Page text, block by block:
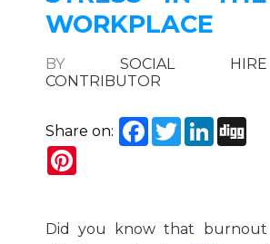
WORKPLACE
BY SOCIAL HIRE
CONTRIBUTOR
Share on: Facebook
TwitterLinkedIn
Did you know that burnout